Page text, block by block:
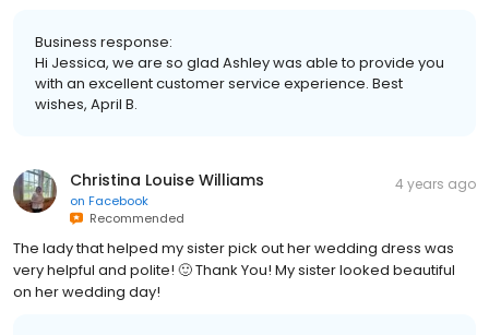
Business response:
Hi Jessica, we are so glad Ashley was able to provide you
with an excellent customer service experience. Best
wishes, April B.
Christina Louise Williams
on Facebook
Recommended
4 years ago
The lady that helped my sister pick out her wedding dress was
very helpful and polite! 🙂 Thank You! My sister looked beautiful
on her wedding day!